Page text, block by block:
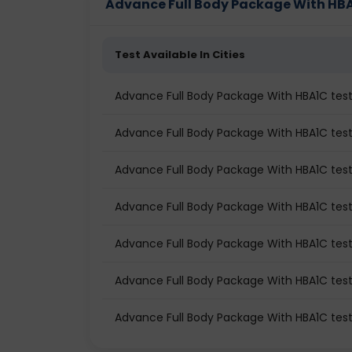
evaluation of your body’s internal
What is a Full Body Test
systems in one go. Instead of doing
These packages typically assess:
Blood sugar levels
Liver and kidney function
Advance Full Body Package With
Test Available In Cities
Advance Full Body Package With HBA1C
Advance Full Body Package With HBA1C
Advance Full Body Package With HBA1C
Advance Full Body Package With HBA1C
Advance Full Body Package With HBA1C
Advance Full Body Package With HBA1C
Advance Full Body Package With HBA1C